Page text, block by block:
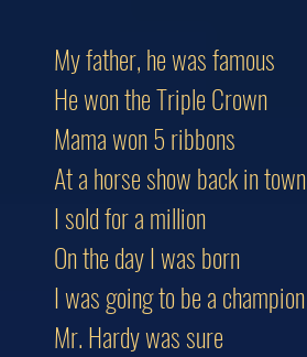
My father, he was famous
He won the Triple Crown
Mama won 5 ribbons
At a horse show back in town
I sold for a million
On the day I was born
I was going to be a champion
Mr. Hardy was sure